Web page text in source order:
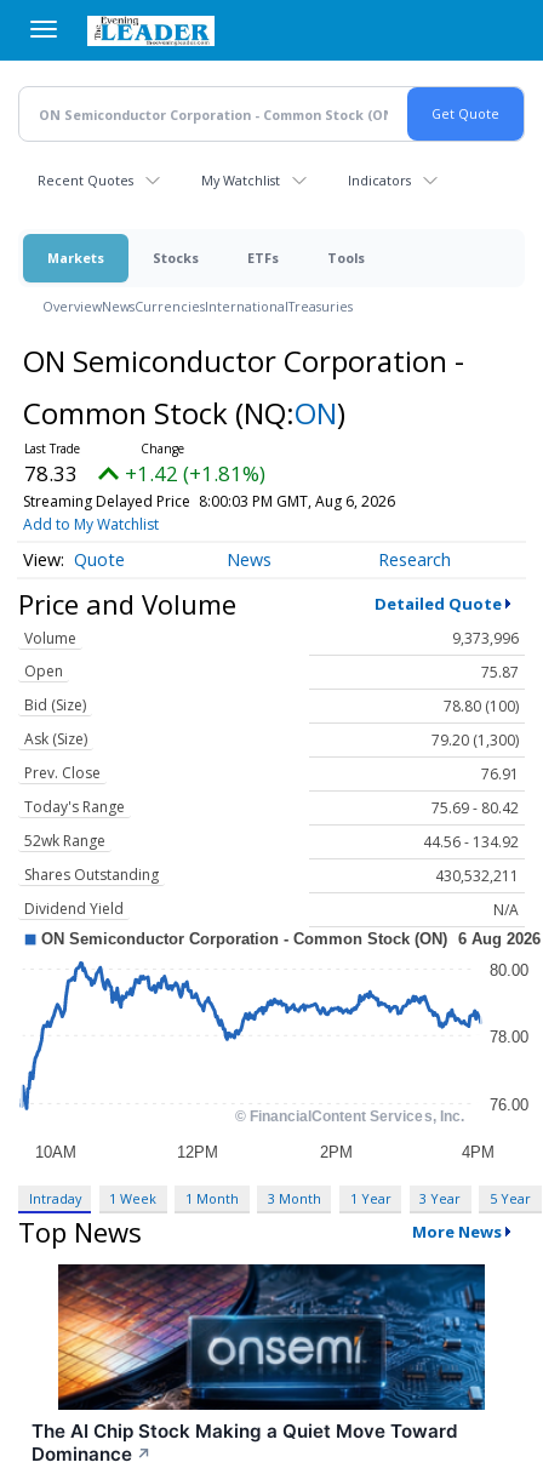
main
content
Recent Quotes My Watchlist Indicators
Markets Stocks ETFs Tools
OverviewNewsCurrenciesInternationalTreasuries
ON Semiconductor Corporation -
Common Stock (NQ:ON)
78.33 +1.42 (+1.81%)
Streaming Delayed Price 8:00:03 PM GMT, Aug 6, 2026
Add to My Watchlist
Quote News Research
Price and Volume Detailed Quote
Volume
9,373,996
Open
75.87
Bid (Size)
78.80 (100)
Ask (Size)
79.20 (1,300)
Prev. Close
76.91
Today's Range
75.69 - 80.42
52wk Range
44.56 - 134.92
Shares Outstanding
430,532,211
Dividend Yield
N/A
Intraday 1 Week 1 Month 3 Month 1 Year 3 Year 5 Year
Top News More News
The AI Chip Stock Making a Quiet Move Toward
Dominance ↗